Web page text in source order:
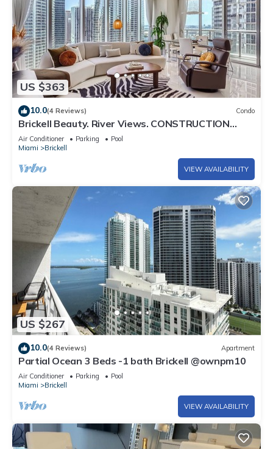
US $363
10.0(4 Reviews) Condo
Brickell Beauty. River Views. CONSTRUCTION
SPECIAL!
Air Conditioner Parking
Pool
Miami
Brickell
VIEW AVAILABILITY
US $267
10.0(4 Reviews) Apartment
Partial Ocean 3 Beds -1 bath Brickell @ownpm10
Air Conditioner Parking
Pool
Miami
Brickell
VIEW AVAILABILITY